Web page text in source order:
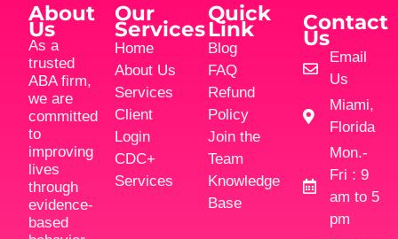
About
Us
As a
trusted
ABA firm,
we are
committed
to
improving
lives
through
evidence-
based
Our
Services
Home
About Us
Services
Client
Login
CDC+
Services
Quick
Link
Blog
FAQ
Refund
Policy
Join the
Team
Knowledge
Base
Contact
Us
Email
Us
Miami,
Florida
Mon.-
Fri : 9
am to 5
pm